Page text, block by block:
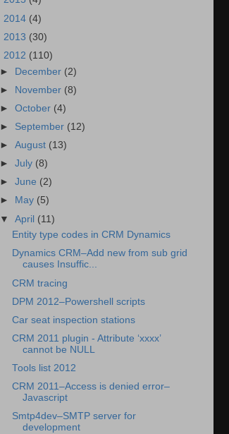
2014 (4)
2013 (30)
2012 (110)
► December (2)
► November (8)
►October (4)
► September (12)
►August (13)
►July (8)
►June (2)
►
May (5)
▼April (11)
Entity type codes in CRM Dynamics
Dynamics CRM–Add new from sub grid
causes Insuffic...
CRM tracing
DPM 2012–Powershell scripts
Car seat inspection stations
CRM 2011 plugin - Attribute ‘xxxx’
cannot be NULL
Tools list 2012
CRM 2011–Access is denied error–
Javascript
Smtp4dev–SMTP server for
development